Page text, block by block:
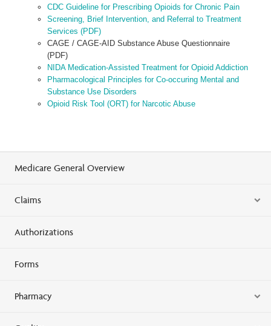
CDC Guideline for Prescribing Opioids for Chronic Pain
Screening, Brief Intervention, and Referral to Treatment
Services (PDF)
CAGE / CAGE-AID Substance Abuse Questionnaire
(PDF)
NIDA Medication-Assisted Treatment for Opioid Addiction
Pharmacological Principles for Co-occuring Mental and
Substance Use Disorders
Opioid Risk Tool (ORT) for Narcotic Abuse
Medicare General Overview
Claims
Authorizations
Forms
Pharmacy